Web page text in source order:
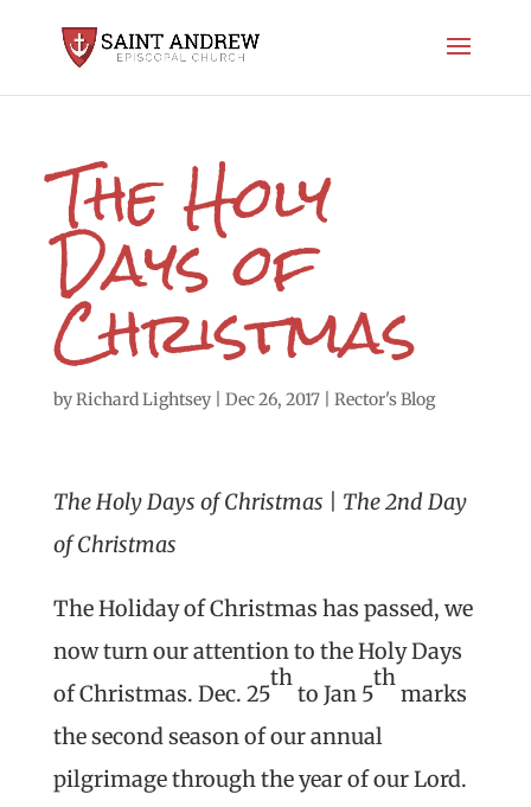
The Holy
Days of
Christmas
byRichard Lightsey| Dec 26, 2017| Rector's Blog
The Holy Days of Christmas | The 2nd Day
of Christmas
The Holiday of Christmas has passed, we
now turn our attention to the Holy Days
of Christmas. Dec. 25
th
to Jan 5
th
marks
the second season of our annual
pilgrimage through the year of our Lord.